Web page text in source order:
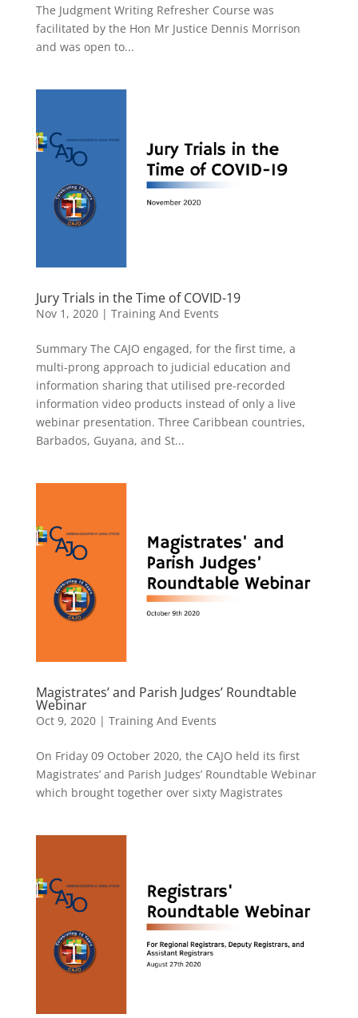
The Judgment Writing Refresher Course was
facilitated by the Hon Mr Justice Dennis Morrison
and was open to...
Jury Trials in the Time of COVID-19
Nov 1, 2020| Training And Events
Summary The CAJO engaged, for the first time, a
multi-prong approach to judicial education and
information sharing that utilised pre-recorded
information video products instead of only a live
webinar presentation. Three Caribbean countries,
Barbados, Guyana, and St...
Magistrates’ and Parish Judges’ Roundtable
Webinar
Oct 9, 2020| Training And Events
On Friday 09 October 2020, the CAJO held its first
Magistrates’ and Parish Judges’ Roundtable Webinar
which brought together over sixty Magistrates